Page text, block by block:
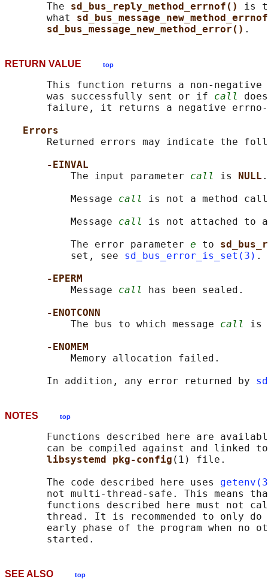
       The
sd_bus_reply_method_errnof() is
       what
sd_bus_message_new_method_error()
RETURN VALUE top
This function returns a non-negative
       was successfully sent or if
call
failure, it returns a negative
Errors
Returned errors may indicate the
-EINVAL
           The input parameter
call is NULL .
           Message
call
is not a method call
           Message
call
is not attached to
           The error parameter
e to
           set, see
sd_bus_error_is_set(3) .
-EPERM
           Message
call
has been sealed.
-ENOTCONN
           The bus to which message
call
is
-ENOMEM
           Memory allocation failed.
       In addition, any error returned by
NOTES top
Functions described here are
can be compiled against and linked
libsystemd pkg-config (1) file.
       The code described here uses
not multi-thread-safe. This means
functions described here must not
thread. It is recommended to only
early phase of the program when no
SEE ALSO top